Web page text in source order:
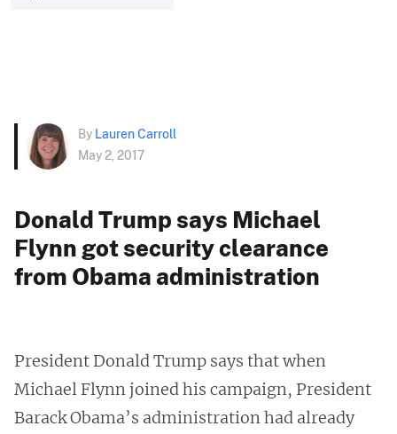
By Lauren Carroll
May 2, 2017
Donald Trump says Michael
Flynn got security clearance
from Obama administration
President Donald Trump says that when
Michael Flynn joined his campaign, President
Barack Obama’s administration had already